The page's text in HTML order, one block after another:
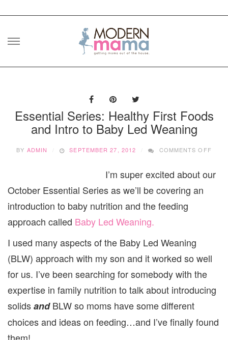
Skip
Essential Series: Healthy First Foods
and Intro to Baby Led Weaning
BY ADMIN SEPTEMBER 27, 2012 COMMENTS OFF
I’m super excited about our
October Essential Series as we’ll be covering an
introduction to baby nutrition and the feeding
approach called Baby Led Weaning.
I used many aspects of the Baby Led Weaning
(BLW) approach with my son and it worked so well
for us. I’ve been searching for somebody with the
expertise in family nutrition to talk about introducing
solidsandBLW so moms have some different
choices and ideas on feeding…and I’ve finally found